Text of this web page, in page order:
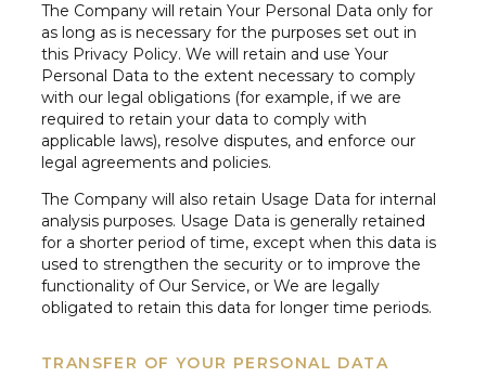
The Company will retain Your Personal Data only for
as long as is necessary for the purposes set out in
this Privacy Policy. We will retain and use Your
Personal Data to the extent necessary to comply
with our legal obligations (for example, if we are
required to retain your data to comply with
applicable laws), resolve disputes, and enforce our
legal agreements and policies.
The Company will also retain Usage Data for internal
analysis purposes. Usage Data is generally retained
for a shorter period of time, except when this data is
used to strengthen the security or to improve the
functionality of Our Service, or We are legally
obligated to retain this data for longer time periods.
TRANSFER OF YOUR PERSONAL DATA